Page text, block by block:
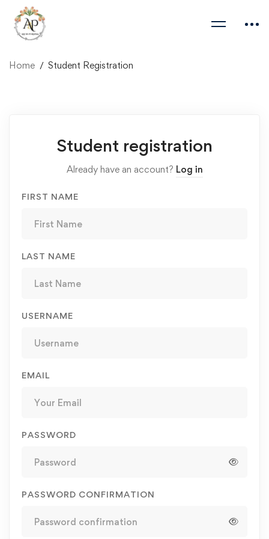
Home Student Registration
Registration
Student registration
Already have an account? Log in
FIRST NAME
LAST NAME
USERNAME
EMAIL
PASSWORD
PASSWORD CONFIRMATION